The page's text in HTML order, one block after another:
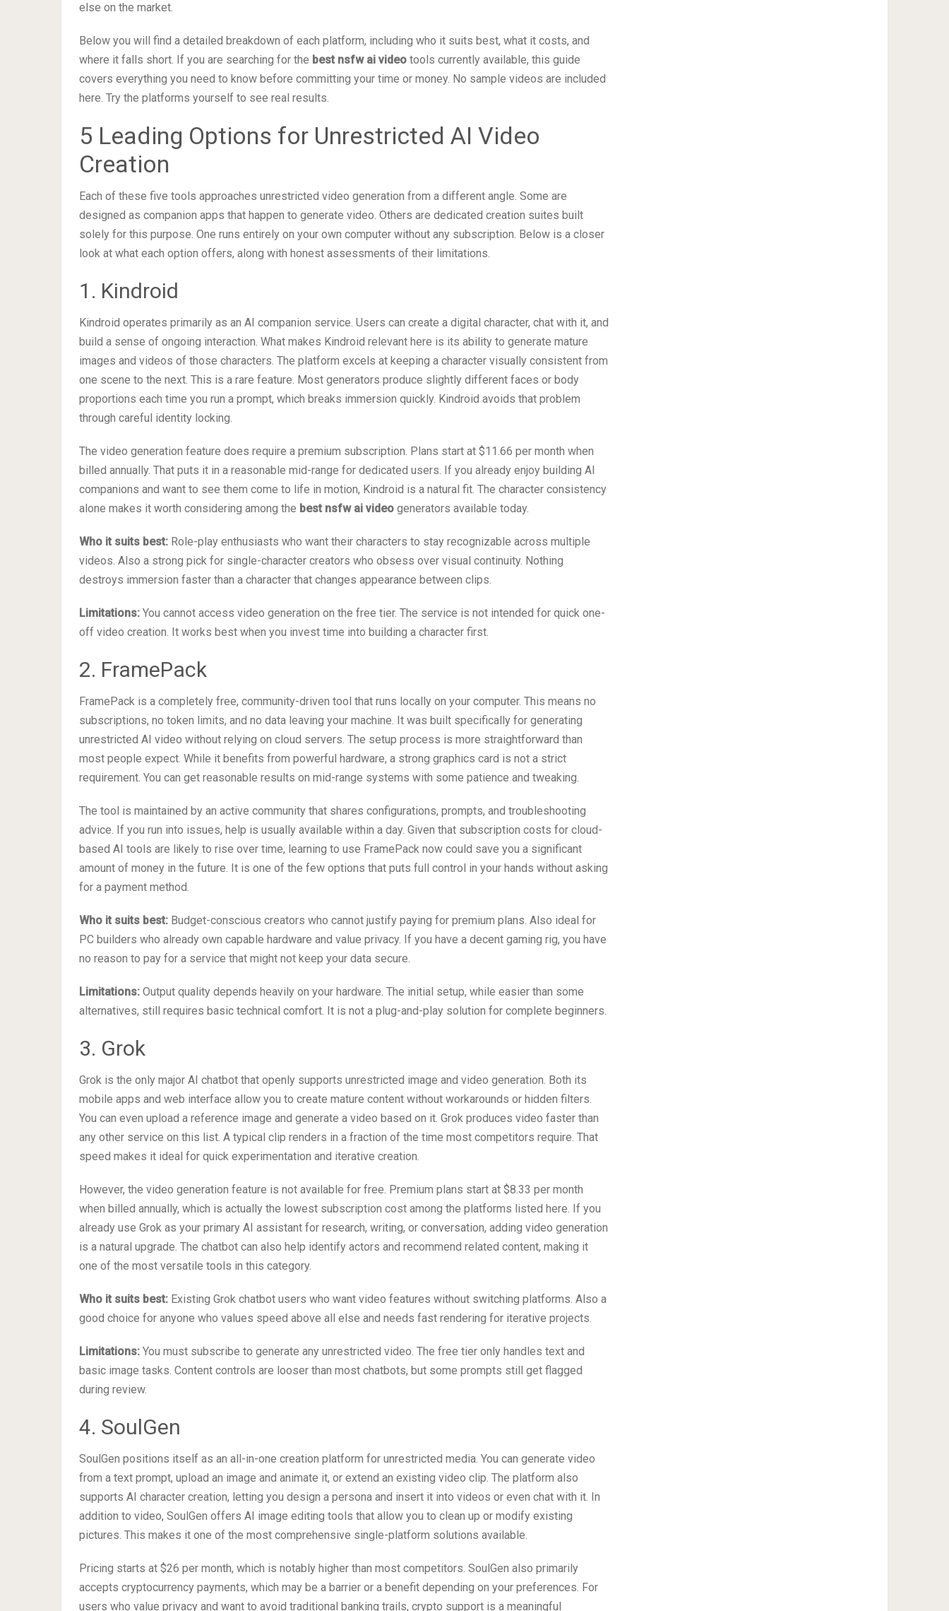
else on the market.
Below you will find a detailed breakdown of each platform, including who it suits best, what it costs, and
where it falls short. If you are searching for the best nsfw ai video tools currently available, this guide
covers everything you need to know before committing your time or money. No sample videos are included
here. Try the platforms yourself to see real results.
5 Leading Options for Unrestricted AI Video
Creation
Each of these five tools approaches unrestricted video generation from a different angle. Some are
designed as companion apps that happen to generate video. Others are dedicated creation suites built
solely for this purpose. One runs entirely on your own computer without any subscription. Below is a closer
look at what each option offers, along with honest assessments of their limitations.
1. Kindroid
Kindroid operates primarily as an AI companion service. Users can create a digital character, chat with it, and
build a sense of ongoing interaction. What makes Kindroid relevant here is its ability to generate mature
images and videos of those characters. The platform excels at keeping a character visually consistent from
one scene to the next. This is a rare feature. Most generators produce slightly different faces or body
proportions each time you run a prompt, which breaks immersion quickly. Kindroid avoids that problem
through careful identity locking.
The video generation feature does require a premium subscription. Plans start at $11.66 per month when
billed annually. That puts it in a reasonable mid-range for dedicated users. If you already enjoy building AI
companions and want to see them come to life in motion, Kindroid is a natural fit. The character consistency
alone makes it worth considering among the best nsfw ai video generators available today.
Who it suits best: Role-play enthusiasts who want their characters to stay recognizable across multiple
videos. Also a strong pick for single-character creators who obsess over visual continuity. Nothing
destroys immersion faster than a character that changes appearance between clips.
Limitations: You cannot access video generation on the free tier. The service is not intended for quick one-
off video creation. It works best when you invest time into building a character first.
2. FramePack
FramePack is a completely free, community-driven tool that runs locally on your computer. This means no
subscriptions, no token limits, and no data leaving your machine. It was built specifically for generating
unrestricted AI video without relying on cloud servers. The setup process is more straightforward than
most people expect. While it benefits from powerful hardware, a strong graphics card is not a strict
requirement. You can get reasonable results on mid-range systems with some patience and tweaking.
The tool is maintained by an active community that shares configurations, prompts, and troubleshooting
advice. If you run into issues, help is usually available within a day. Given that subscription costs for cloud-
based AI tools are likely to rise over time, learning to use FramePack now could save you a significant
amount of money in the future. It is one of the few options that puts full control in your hands without asking
for a payment method.
Who it suits best: Budget-conscious creators who cannot justify paying for premium plans. Also ideal for
PC builders who already own capable hardware and value privacy. If you have a decent gaming rig, you have
no reason to pay for a service that might not keep your data secure.
Limitations: Output quality depends heavily on your hardware. The initial setup, while easier than some
alternatives, still requires basic technical comfort. It is not a plug-and-play solution for complete beginners.
3. Grok
Grok is the only major AI chatbot that openly supports unrestricted image and video generation. Both its
mobile apps and web interface allow you to create mature content without workarounds or hidden filters.
You can even upload a reference image and generate a video based on it. Grok produces video faster than
any other service on this list. A typical clip renders in a fraction of the time most competitors require. That
speed makes it ideal for quick experimentation and iterative creation.
However, the video generation feature is not available for free. Premium plans start at $8.33 per month
when billed annually, which is actually the lowest subscription cost among the platforms listed here. If you
already use Grok as your primary AI assistant for research, writing, or conversation, adding video generation
is a natural upgrade. The chatbot can also help identify actors and recommend related content, making it
one of the most versatile tools in this category.
Who it suits best: Existing Grok chatbot users who want video features without switching platforms. Also a
good choice for anyone who values speed above all else and needs fast rendering for iterative projects.
Limitations: You must subscribe to generate any unrestricted video. The free tier only handles text and
basic image tasks. Content controls are looser than most chatbots, but some prompts still get flagged
during review.
4. SoulGen
SoulGen positions itself as an all-in-one creation platform for unrestricted media. You can generate video
from a text prompt, upload an image and animate it, or extend an existing video clip. The platform also
supports AI character creation, letting you design a persona and insert it into videos or even chat with it. In
addition to video, SoulGen offers AI image editing tools that allow you to clean up or modify existing
pictures. This makes it one of the most comprehensive single-platform solutions available.
Pricing starts at $26 per month, which is notably higher than most competitors. SoulGen also primarily
accepts cryptocurrency payments, which may be a barrier or a benefit depending on your preferences. For
users who value privacy and want to avoid traditional banking trails, crypto support is a meaningful